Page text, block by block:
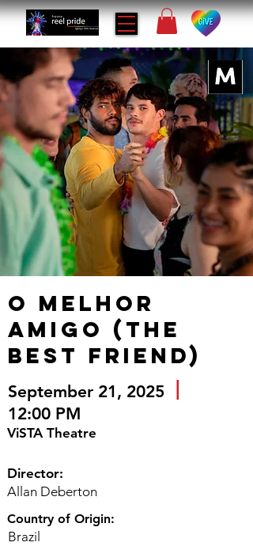
O Melhor
Amigo (The
Best Friend)
September 21, 2025 |
12:00 PM
ViSTA Theatre
Director:
Allan Deberton
Country of Origin:
Brazil